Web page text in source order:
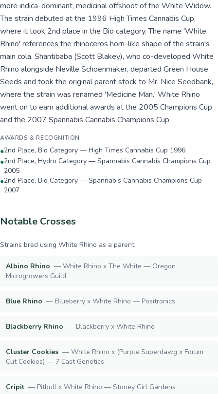
more indica-dominant, medicinal offshoot of the White Widow.
The strain debuted at the 1996 High Times Cannabis Cup,
where it took 2nd place in the Bio category. The name 'White
Rhino' references the rhinoceros horn-like shape of the strain's
main cola. Shantibaba (Scott Blakey), who co-developed White
Rhino alongside Neville Schoenmaker, departed Green House
Seeds and took the original parent stock to Mr. Nice Seedbank,
where the strain was renamed 'Medicine Man.' White Rhino
went on to earn additional awards at the 2005 Champions Cup
and the 2007 Spannabis Cannabis Champions Cup.
AWARDS & RECOGNITION
●2nd Place, Bio Category — High Times Cannabis Cup 1996
●2nd Place, Hydro Category — Spannabis Cannabis Champions Cup
2005
●2nd Place, Bio Category — Spannabis Cannabis Champions Cup
2007
Notable Crosses
Strains bred using White Rhino as a parent:
Albino Rhino — White Rhino x The White — Oregon
Microgrowers Guild
Blue Rhino — Blueberry x White Rhino — Positronics
Blackberry Rhino — Blackberry x White Rhino
Cluster Cookies — White Rhino x (Purple Superdawg x Forum
Cut Cookies) — 7 East Genetics
Cripit — Pitbull x White Rhino — Stoney Girl Gardens